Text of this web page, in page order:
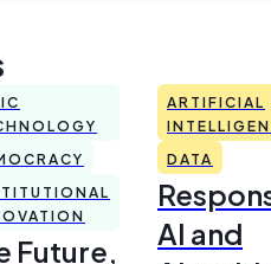
Future,
ARTIFICIAL
DATA
AI and